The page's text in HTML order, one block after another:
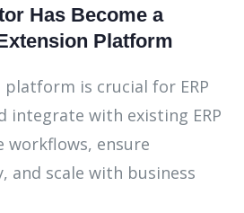
Has Become a
Platform
is crucial for ERP
integrate with existing ERP
workflows, ensure
and scale with business